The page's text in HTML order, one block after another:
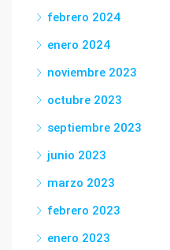
febrero 2024
enero 2024
noviembre 2023
octubre 2023
septiembre 2023
junio 2023
marzo 2023
febrero 2023
enero 2023